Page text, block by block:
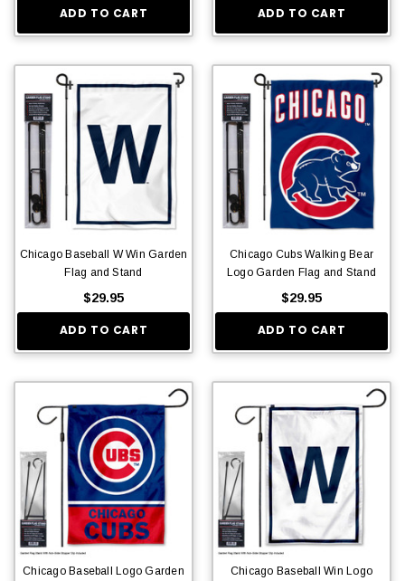
ADD TO CART ADD TO CART
Chicago Baseball W Win Garden
Flag and Stand
$29.95
ADD TO CART
Chicago Cubs Walking Bear
Logo Garden Flag and Stand
$29.95
ADD TO CART
Chicago Baseball Logo Garden
Chicago Baseball Win Logo